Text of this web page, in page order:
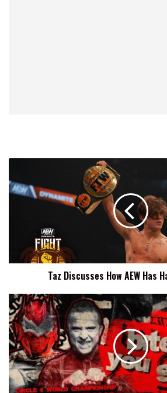
How
Taz Discusses How AEW Has
Circle
6
Bite
It
You
Scum
Results
(9/18):